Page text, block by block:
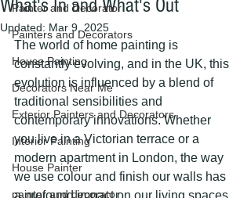
Painter and Decorator
Painters and Decorators
House Painting
Decorators Near Me
Exterior Painters and Decorators
Interior Painting
House Painter
painter and decorator
What's In and What's Out
Updated: Mar 9, 2025
The world of home painting is
constantly evolving, and in the UK, this
evolution is influenced by a blend of
traditional sensibilities and
contemporary innovations. Whether
you live in a Victorian terrace or a
modern apartment in London, the way
we use colour and finish our walls has
a profound impact on our living spaces.